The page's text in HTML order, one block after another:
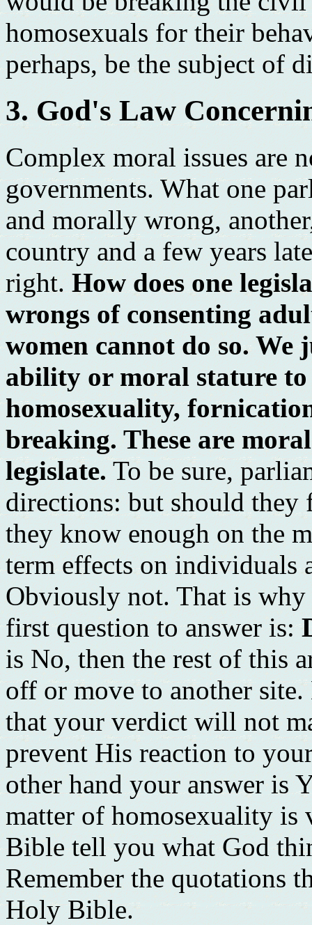
homosexuals for their
perhaps, be the subject of
3. God's Law
Complex moral issues are
governments. What one
and morally wrong,
country and a few years
right. How does one
wrongs of consenting
women cannot do so. We
ability or moral stature to
homosexuality,
breaking. These are
legislate. To be sure,
directions: but should they
they know enough on the
term effects on individuals
Obviously not. That is why
first question to answer is:
is No, then the rest of this
off or move to another
that your verdict will not
prevent His reaction to
other hand your answer is
matter of homosexuality
Bible tell you what God
Remember the quotations
Holy Bible.